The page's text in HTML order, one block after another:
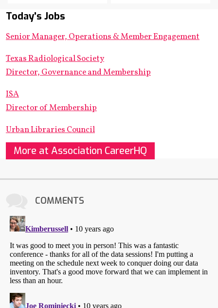
Today's Jobs
Senior Manager, Operations & Member Engagement
Texas Radiological Society
Director, Governance and Membership
ISA
Director of Membership
Urban Libraries Council
More at Association CareerHQ
COMMENTS